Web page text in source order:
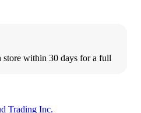
within 30 days for a full
Trading Inc.